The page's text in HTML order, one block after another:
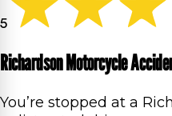
5
Richardson Motorcycle
You’re stopped at a